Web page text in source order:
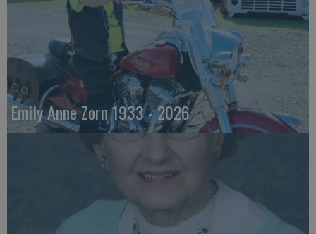
Emily Anne Zorn 1933 - 2026